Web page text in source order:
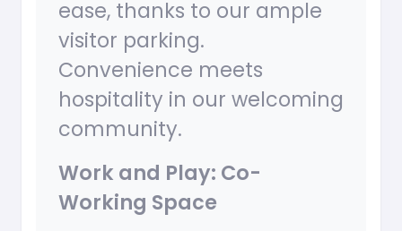
ease, thanks to our ample
visitor parking.
Convenience meets
hospitality in our welcoming
community.
Work and Play: Co-
Working Space